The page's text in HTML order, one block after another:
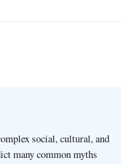
social, cultural, and
many common myths